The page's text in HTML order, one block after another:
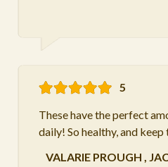
5
These have the perfect
daily! So healthy, and
VALARIE PROUGH ,